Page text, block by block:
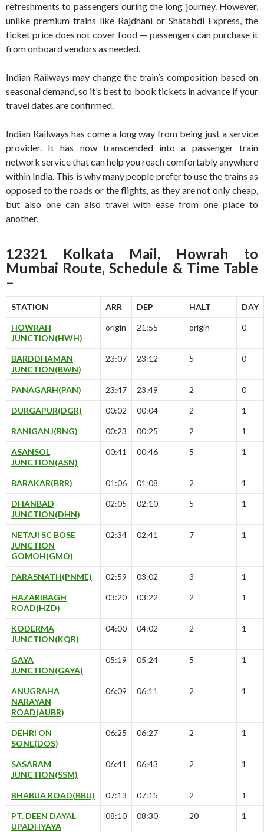
refreshments to passengers during the long journey. However,
unlike premium trains like Rajdhani or Shatabdi Express, the
ticket price does not cover food — passengers can purchase it
from onboard vendors as needed.
Indian Railways may change the train’s composition based on
seasonal demand, so it’s best to book tickets in advance if your
travel dates are confirmed.
Indian Railways has come a long way from being just a service
provider. It has now transcended into a passenger train
network service that can help you reach comfortably anywhere
within India. This is why many people prefer to use the trains as
opposed to the roads or the flights, as they are not only cheap,
but also one can also travel with ease from one place to
another.
12321 Kolkata Mail, Howrah to
Mumbai Route, Schedule & Time Table
–
STATION ARR DEP HALT DAY
HOWRAH
JUNCTION(HWH)
origin 21:55 origin 0
BARDDHAMAN
JUNCTION(BWN)
23:07 23:12 5 0
PANAGARH(PAN) 23:47 23:49 2 0
DURGAPUR(DGR) 00:02 00:04 2 1
RANIGANJ(RNG) 00:23 00:25 2 1
ASANSOL
JUNCTION(ASN)
00:41 00:46 5 1
BARAKAR(BRR) 01:06 01:08 2 1
DHANBAD
JUNCTION(DHN)
02:05 02:10 5 1
NETAJI SC BOSE
JUNCTION
GOMOH(GMO)
02:34 02:41 7 1
PARASNATH(PNME) 02:59 03:02 3 1
HAZARIBAGH
ROAD(HZD)
03:20 03:22 2 1
KODERMA
JUNCTION(KQR)
04:00 04:02 2 1
GAYA
JUNCTION(GAYA)
05:19 05:24 5 1
ANUGRAHA
NARAYAN
ROAD(AUBR)
06:09 06:11 2 1
DEHRI ON
SONE(DOS)
06:25 06:27 2 1
SASARAM
JUNCTION(SSM)
06:41 06:43 2 1
BHABUA ROAD(BBU) 07:13 07:15 2 1
PT. DEEN DAYAL
UPADHYAYA
08:10 08:30 20 1